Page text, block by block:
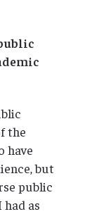
the
have
but
public
had as